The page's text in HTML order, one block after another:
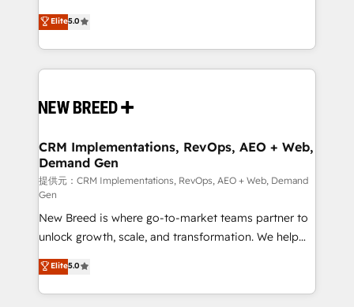
Perplexity等のAI検索からの流入・引用を前提にコンテ
ンツとサイト構造を最適化。 🏆 なぜ100incを選ぶの
ISO9001:2015 取得 ✓ 400社以上の導入実績 ✓
HubSpot大百科 出版 CRM・AI活用に関するご相談、現
せください。
security. 🏆 Why Bluleadz? GTM OS Partner | 16+
Years Experience | 1,000+ Five-Star Reviews
into a revenue engine. Our unified ecosystem
includes specialized divisions Globalia (AI &
Software) and Point Success Media (Paid Media),
making this the official home for all three brands. 🔄
and system integrations powered by Globalia’s
trainers to drive platform adoption. 📈 Revenue
Generation - Full-funnel marketing and high-
performance advertising via Point Success Media. -
Expert deployment of Breeze AI and custom agents
to automate growth. 🏆 Elite Excellence - 8 platform
accreditations and deep HIPAA-compliance
expertise. - A team of 250+ experts dedicated to
your resilient growth.
Elite5.0
CRM Implementations, RevOps, AEO + Web,
Demand Gen
提供元：CRM Implementations, RevOps, AEO + Web, Demand
Gen
New Breed is where go-to-market teams partner to
unlock growth, scale, and transformation. We help
companies activate HubSpot’s AI-powered
customer platform and operationalize HubSpot’s
Loop Marketing framework through expert-led
Elite5.0